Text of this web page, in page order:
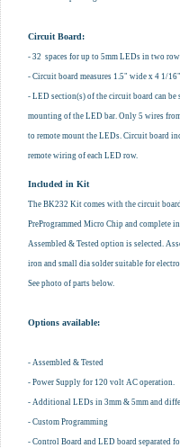
Circuit Board:
- 32 spaces for up to 5mm LEDs in two
- Circuit board measures 1.5" wide x 4 1/
- LED section(s) of the circuit board can
mounting of the LED bar. Only 5 wires
to remote mount the LEDs. Circuit board
remote wiring of each LED row.
Included in Kit
The BK232 Kit comes with the circuit
PreProgrammed Micro Chip and complete
Assembled & Tested option is selected.
iron and small dia solder suitable for
See photo of parts below.
Options available:
- Assembled & Tested
- Power Supply for 120 volt AC operation.
- Additional LEDs in 3mm & 5mm and
- Custom Programming
- Control Board and LED board separated